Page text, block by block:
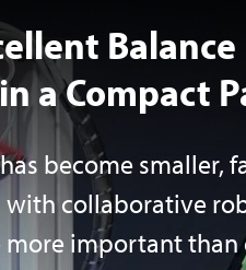
a Compact
become smaller,
collaborative
important than